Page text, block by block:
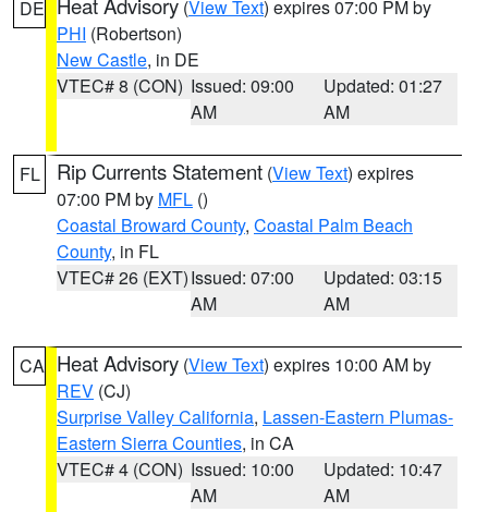
DE (View Text) expires 07:00 PM by
PHI (Robertson)
New Castle, in DE
VTEC# 8 (CON) Issued: 09:00
AM
Updated: 01:27
AM
FL Rip Currents Statement (View Text) expires
07:00 PM by MFL ()
Coastal Broward County, Coastal Palm Beach
County, in FL
VTEC# 26 (EXT)Issued: 07:00
AM
Updated: 03:15
AM
CA Heat Advisory (View Text) expires 10:00 AM by
REV (CJ)
Surprise Valley California, Lassen-Eastern Plumas-
Eastern Sierra Counties, in CA
VTEC# 4 (CON) Issued: 10:00
AM
Updated: 10:47
AM